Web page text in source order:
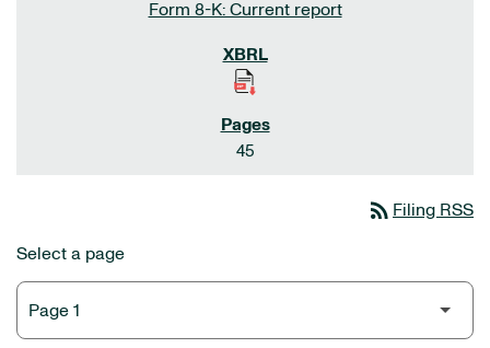
Form 8-K: Current report
45
rss_feed Filing RSS
Select a page